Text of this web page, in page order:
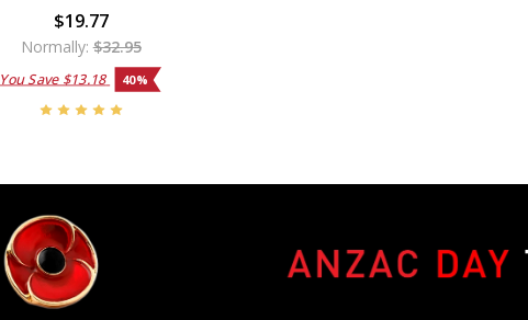
$19.77
Normally:$32.95
You Save $13.18 40%